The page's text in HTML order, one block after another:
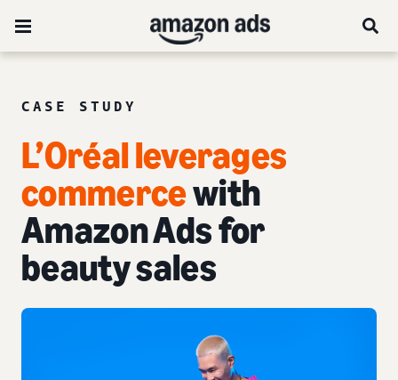
CASE STUDY
L’Oréal leverages
commercewith
Amazon Ads for
beauty sales